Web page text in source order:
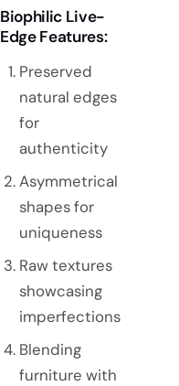
Biophilic Live-
Edge Features:
Preserved
natural edges
for
authenticity
Asymmetrical
shapes for
uniqueness
Raw textures
showcasing
imperfections
Blending
furniture with